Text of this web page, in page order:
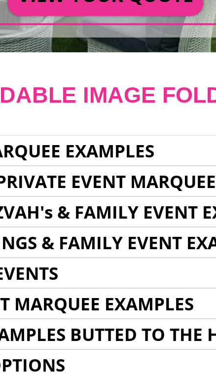
IMAGE
EXAMPLES
EVENT
& FAMILY EVENT
& FAMILY EVENT
MARQUEE EXAMPLES
BUTTED TO THE